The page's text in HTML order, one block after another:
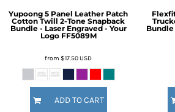
Yupoong 5 Panel Leather Patch
Cotton Twill 2-Tone Snapback
Bundle - Laser Engraved - Your
Logo FF5089M
from $17.50USD
ADD TO CART
Bundle